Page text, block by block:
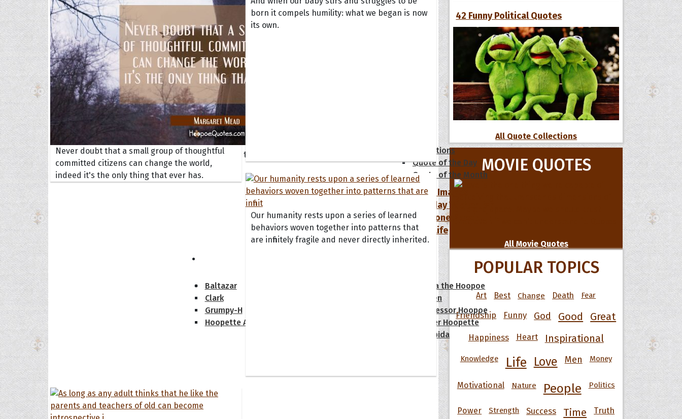
Collections
Quote of the Day
Collections
Quote of the Day
Quote of the Month
[50+ Images]
Birthday Wishes for
Someone Special in
Your Life
Baltazar
Clark
Grumpy-H
Hoopette Amorette
Maya the Hoopoe
Queen
Professor Hoopoe
Super Hoopette
Upupida
Never doubt that a small group of thoughtful
committed citizens can change the world,
indeed it's the only thing that ever has.
born it compels humility: what we began is now
its own.
Our humanity rests upon a series of learned
behaviors woven together into patterns that
are infinitely fragile and never directly inherited.
42 Funny Political Quotes
All Quote Collections
MOVIE QUOTES
All Movie Quotes
POPULAR TOPICS
Art Best Change Death Fear
Friendship Funny God Good Great
Happiness Heart Inspirational
Knowledge Life Love Men Money
Motivational Nature People Politics
Power Strength Success Time Truth